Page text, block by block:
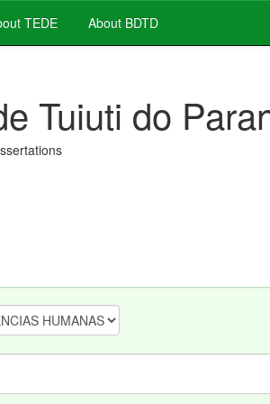
TEDE About BDTD
Tuiuti do